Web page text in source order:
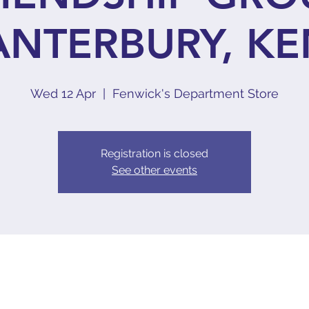
Wed 12 Apr Fenwick's Department Store
Registration is closed
See other events